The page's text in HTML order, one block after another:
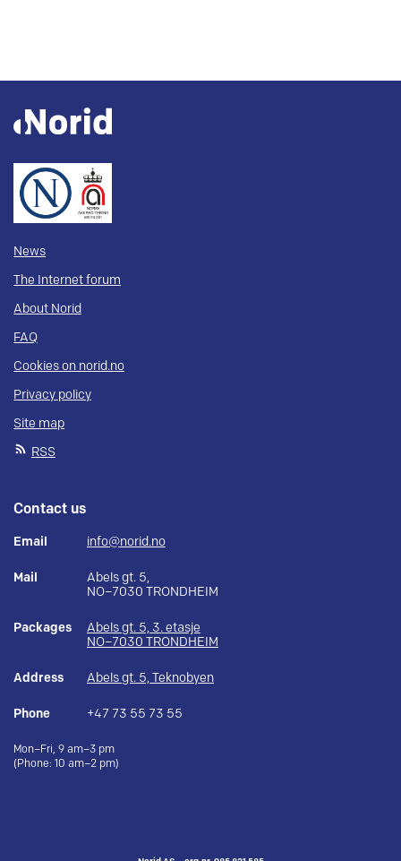
News
The Internet forum
About Norid
FAQ
Cookies on norid.no
Privacy policy
Site map
RSS
Contact us
Email info@norid.no
Mail
Abels gt. 5,
NO–7030 TRONDHEIM
Packages
Abels gt. 5, 3. etasje
NO–7030 TRONDHEIM
Address Abels gt. 5, Teknobyen
Phone +47 73 55 73 55
Mon–Fri, 9 am–3 pm
(Phone: 10 am–2 pm)